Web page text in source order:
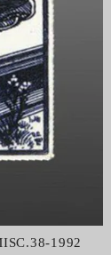
1992